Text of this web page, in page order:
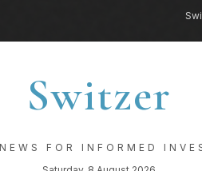
Switzer
FOR INFORMED